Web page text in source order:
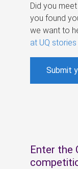
Did you
you found
we want to
at UQ stories
Submit
Enter the